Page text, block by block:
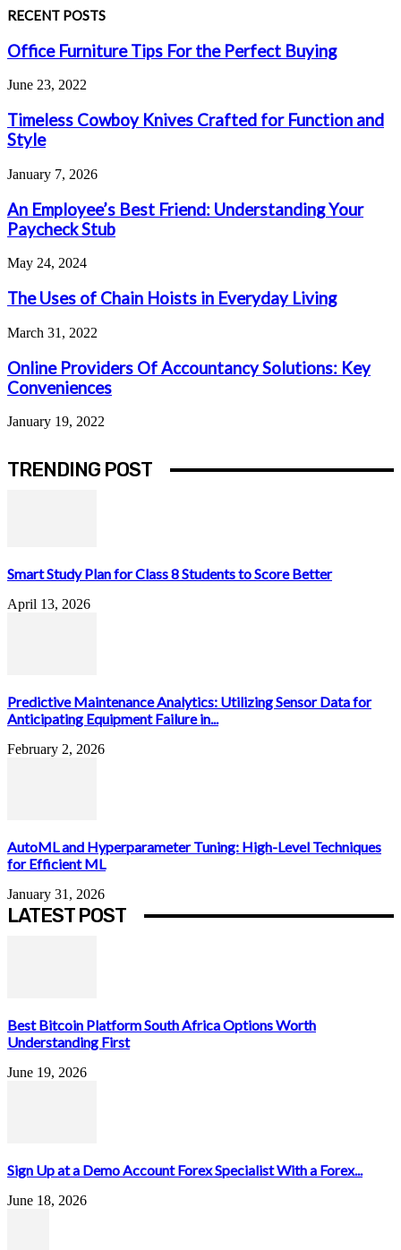
RECENT POSTS
Office Furniture Tips For the Perfect Buying
June 23, 2022
Timeless Cowboy Knives Crafted for Function and
Style
January 7, 2026
An Employee’s Best Friend: Understanding Your
Paycheck Stub
May 24, 2024
The Uses of Chain Hoists in Everyday Living
March 31, 2022
Online Providers Of Accountancy Solutions: Key
Conveniences
January 19, 2022
TRENDING POST
Smart Study Plan for Class 8 Students to Score Better
April 13, 2026
Predictive Maintenance Analytics: Utilizing Sensor Data for
Anticipating Equipment Failure in...
February 2, 2026
AutoML and Hyperparameter Tuning: High-Level Techniques
for Efficient ML
January 31, 2026
LATEST POST
Best Bitcoin Platform South Africa Options Worth
Understanding First
June 19, 2026
Sign Up at a Demo Account Forex Specialist With a Forex...
June 18, 2026